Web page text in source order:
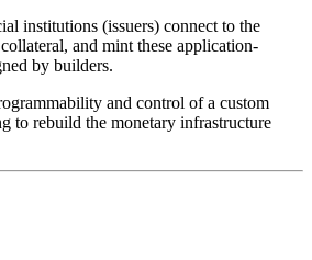
institutions (issuers) connect to the
and mint these application-
by builders.
and control of a custom
to rebuild the monetary infrastructure